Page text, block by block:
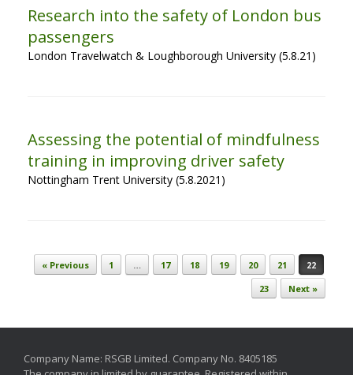
Research into the safety of London bus
passengers
London Travelwatch & Loughborough University (5.8.21)
Assessing the potential of mindfulness
training in improving driver safety
Nottingham Trent University (5.8.2021)
Post navigation
« Previous 1 … 17 18 19 20 21
22
23
Next »
Company Name: RSGB Limited. Company No. 8405185